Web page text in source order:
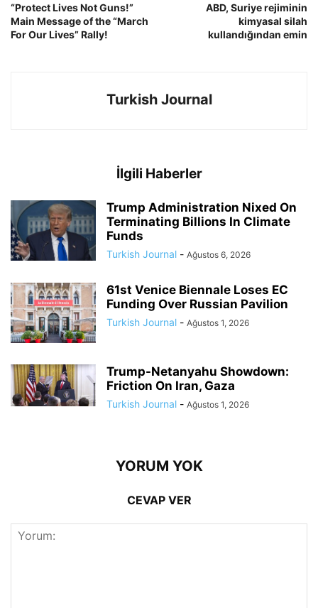
“Protect Lives Not Guns!”
Main Message of the “March
For Our Lives” Rally!
ABD, Suriye rejiminin
kimyasal silah
kullandığından emin
Turkish Journal
İlgili Haberler
Trump Administration Nixed On
Terminating Billions In Climate
Funds
Turkish Journal - Ağustos 6, 2026
61st Venice Biennale Loses EC
Funding Over Russian Pavilion
Turkish Journal - Ağustos 1, 2026
Trump-Netanyahu Showdown:
Friction On Iran, Gaza
Turkish Journal - Ağustos 1, 2026
YORUM YOK
CEVAP VER